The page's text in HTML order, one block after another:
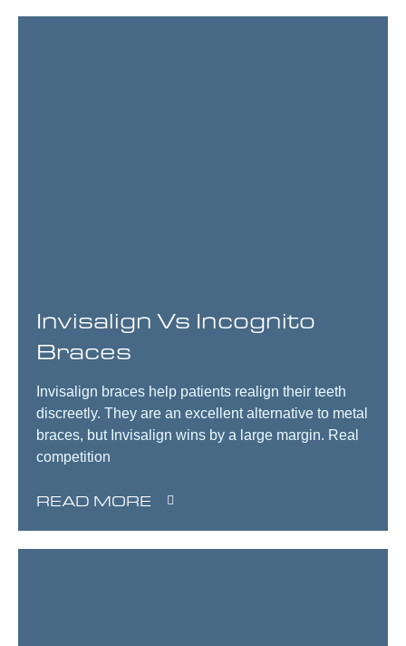
Invisalign Vs Incognito
Braces
Invisalign braces help patients realign their teeth
discreetly. They are an excellent alternative to metal
braces, but Invisalign wins by a large margin. Real
competition
READ MORE